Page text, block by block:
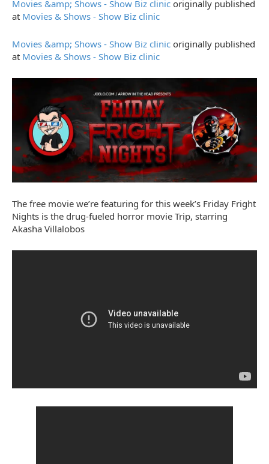
Movies &amp; Shows - Show Biz clinic originally published
at Movies & Shows - Show Biz clinic
Movies &amp; Shows - Show Biz clinic originally published
at Movies & Shows - Show Biz clinic
The free movie we’re featuring for this week’s Friday Fright
Nights is the drug-fueled horror movie Trip, starring
Akasha Villalobos